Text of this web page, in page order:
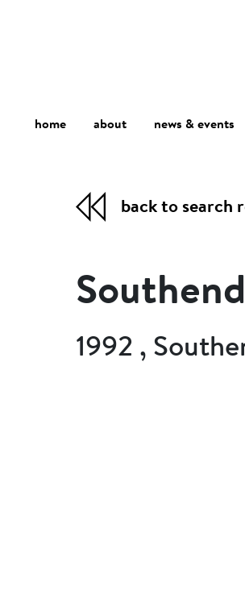
home about news & events
back to search
1992 ,